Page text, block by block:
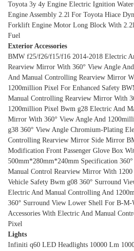
Toyota 3y 4y Engine Electric Ignition
Engine Assembly 2.2l For Toyota Hiace
Forklift Engine Motor Long Block With 2.2l
Fuel
Exterior Accessories
BMW f25/f26/f15/f16 2014-2018 Electric
Rearview Mirror With 360° View Angle
And Manual Controlling Rearview Mirror
1200million Pixel For Enhanced Safety
Manual Controlling Rearview Mirror With
1200million Pixel Bwm g28 Electric And
Mirror With 360° View Angle And
g38 360° View Angle Chromium-Plating
Controlling Rearview Mirror Side Mirror
Modification Front Passenger Glove Box
500mm*280mm*240mm Specification
Manual Control Rearview Mirror With
Vehicle Safety Bwm g08 360° Surround
Electric And Manual Controlling And
360° Surround View Lower Shell For B-
Accessories With Electric And Manual
Pixel
Lights
Infiniti q60 LED Headlights 10000 Lm